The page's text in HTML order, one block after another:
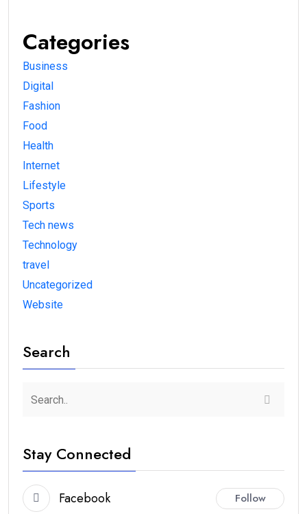
Categories
Business
Digital
Fashion
Food
Health
Internet
Lifestyle
Sports
Tech news
Technology
travel
Uncategorized
Website
Search
Stay Connected
Facebook Follow